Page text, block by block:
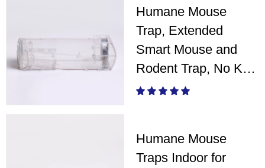
Humane Mouse
Trap, Extended
Smart Mouse and
Rodent Trap, No Kill
The Mice - White
Humane Mouse
Traps Indoor for